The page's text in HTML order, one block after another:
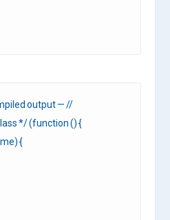
output — //
*/ (function () {
{